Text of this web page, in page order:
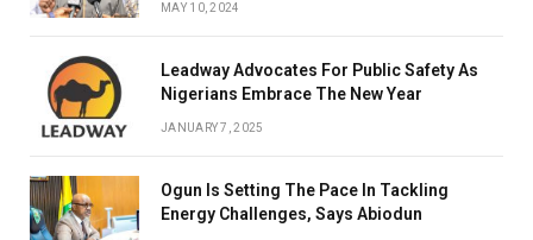
MAY 10, 2024
Leadway Advocates For Public Safety As
Nigerians Embrace The New Year
JANUARY 7, 2025
Ogun Is Setting The Pace In Tackling
Energy Challenges, Says Abiodun